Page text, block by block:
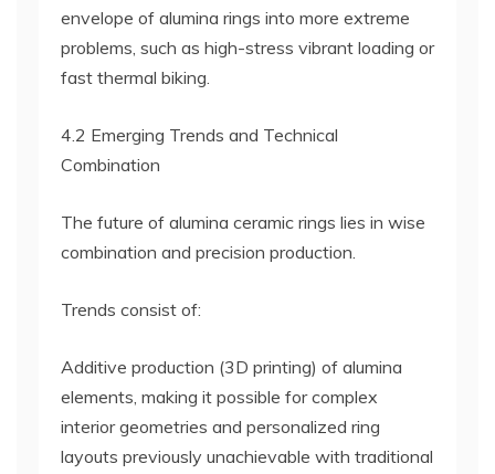
envelope of alumina rings into more extreme
problems, such as high-stress vibrant loading or
fast thermal biking.
4.2 Emerging Trends and Technical
Combination
The future of alumina ceramic rings lies in wise
combination and precision production.
Trends consist of:
Additive production (3D printing) of alumina
elements, making it possible for complex
interior geometries and personalized ring
layouts previously unachievable with traditional